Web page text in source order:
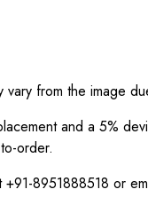
from the image
and a 5%
order.
8951888518 or